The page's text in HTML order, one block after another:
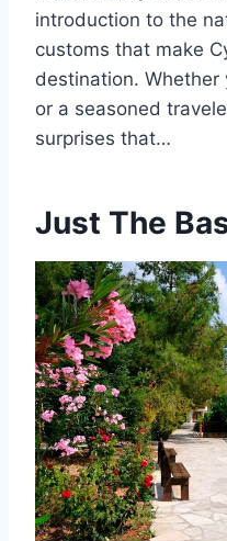
introduction to the
customs that make
destination. Whether
or a seasoned
surprises that…
Just The